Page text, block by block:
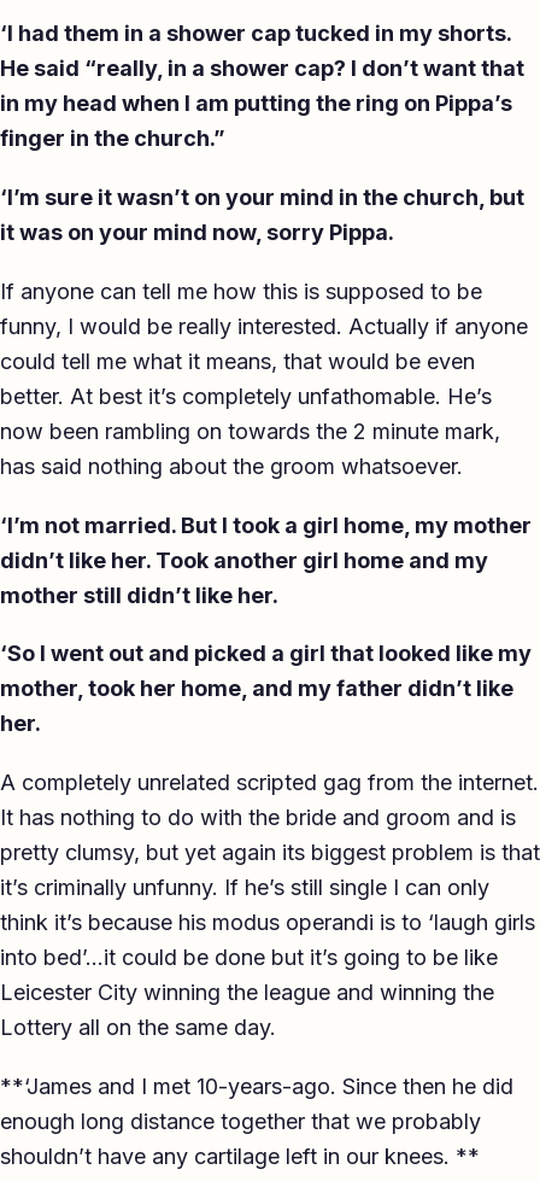
‘I had them in a shower cap tucked in my shorts.
He said “really, in a shower cap? I don’t want that
in my head when I am putting the ring on Pippa’s
finger in the church.”
‘I’m sure it wasn’t on your mind in the church, but
it was on your mind now, sorry Pippa.
If anyone can tell me how this is supposed to be
funny, I would be really interested. Actually if anyone
could tell me what it means, that would be even
better. At best it’s completely unfathomable. He’s
now been rambling on towards the 2 minute mark,
has said nothing about the groom whatsoever.
‘I’m not married. But I took a girl home, my mother
didn’t like her. Took another girl home and my
mother still didn’t like her.
‘So I went out and picked a girl that looked like my
mother, took her home, and my father didn’t like
her.
A completely unrelated scripted gag from the internet.
It has nothing to do with the bride and groom and is
pretty clumsy, but yet again its biggest problem is that
it’s criminally unfunny. If he’s still single I can only
think it’s because his modus operandi is to ‘laugh girls
into bed’…it could be done but it’s going to be like
Leicester City winning the league and winning the
Lottery all on the same day.
**‘James and I met 10-years-ago. Since then he did
enough long distance together that we probably
shouldn’t have any cartilage left in our knees. **